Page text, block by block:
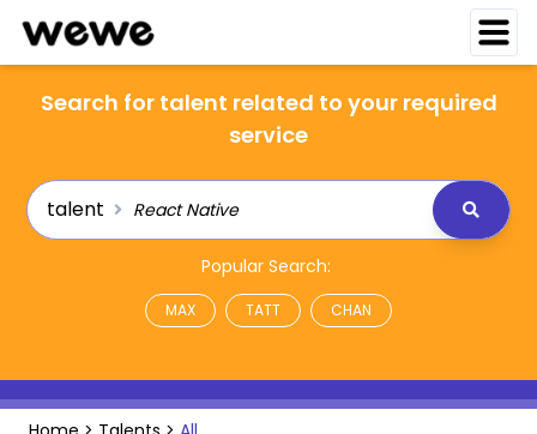
Search for talent related to your required
service
talent
Popular Search:
MAX TATT CHAN